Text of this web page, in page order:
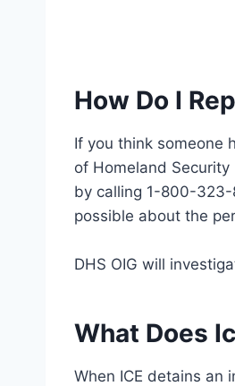
How Do I
If you think someone
of Homeland Security
by calling 1-800-323-
possible about the
DHS OIG will
What Does
When ICE detains an